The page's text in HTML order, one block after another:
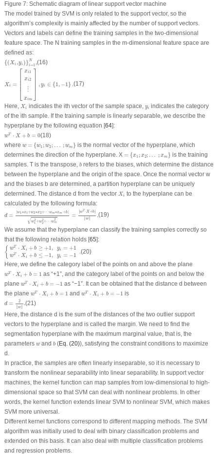
Figure 7:Schematic diagram of linear support vector machine
The model trained by SVM is only related to the support vector, so the
algorithm’s complexity is mainly affected by the number of support vectors.
Vectors and labels can define the training samples in the two-dimensional
feature space. The N training samples in the m-dimensional feature space are
defined as:
{(Xi ,yi )}N
i=1 ,
1N
(16)
Xi =
⎡
⎢ ⎢ ⎢ ⎢⎣
xi 1
xi2
⋮
xim
⎤
⎦
, yi ∈ {1 , −1 } .
X i i1x i2⋮
(17)
Here, Xi
Xi indicates the ith vector of the sample space, yi
yi indicates the category
of the ith sample. If the training sample is linearly separable, we describe the
hyperplane by the following equation [64]:
wT ⋅ X + b = 0
wT X+ =0
(18)
where w = {w1 ;w2 ; … ; wm }
w
is the normal vector of the hyperplane, which
determines the direction of the hyperplane. X = {x 1 ; x2; … ;xm }
x1
is the training
samples. Tis the transpose, bbrefers to the biases, which determine the distance
between the hyperplane and the origin of the space. Once the normal vector w
and the biases b are determined, a partition hyperplane can be uniquely
determined. The distance d from the vector Xi
Xi to the hyperplane can be
calculated by the following formula:
d = |w1∗x1+w2∗x2+⋯wm ∗xm +b|
√w2
1+w2
2+⋯w2
m
=
∣wT ⋅X+b∣
w∥ .
x m+b |w
(19)
We assume that the hyperplane can classify the training samples correctly so
that the following relation holds [65]:
{ wT ⋅ Xi + b ≥ +1, yi = +1
wT ⋅ Xi + b ≤ −1, yi = −1
.
w T⋅X +b +1 , i=+ + 1, yi
(20)
Here, we define the category label of the points on and above the plane
wT ⋅ Xi + b = 1
wT Xi+ 1
as “+1”, and the category label of the points on and below the
plane wT ⋅ Xi + b = −1
wT Xi+ − as “−1”. It can be obtained that the distanced between
the plane wT ⋅ Xi + b = 1
wT Xi+ 1 andwT ⋅ Xi + b = −1
wT Xi+ =− is
d =
2
∥w∥ .
w
(21)
Here, the distance d is the sum of the distances of the two outlier support
vectors to the hyperplane and is called the margin. We need to find the
segmentation hyperplane with the maximum marginal value, that is, the
parameters w
wand bb(Eq. (20)), satisfying the constraint conditions to maximize
d .
In practice, the samples are often linearly inseparable, so it is necessary to
transform the nonlinear separability into linear separability. In support vector
machines, the kernel function can map samples from low-dimensional to high-
dimensional space so that SVM can deal with nonlinear problems. In other
words, the kernel function extends linear SVM to nonlinear SVM, which makes
SVM more universal.
Different kernel functions correspond to different mapping methods. The SVM
algorithm was initially used to deal with binary classification problems and
extended on this basis. It can also deal with multiple classification problems
and regression problems.